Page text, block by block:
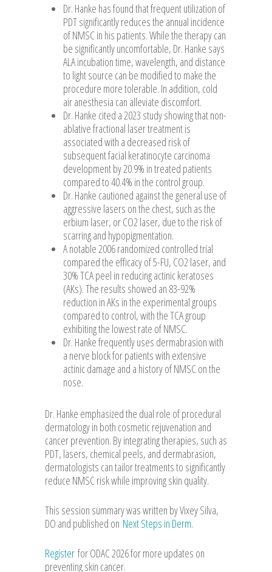
Dr. Hanke has found that frequent utilization of
PDT significantly reduces the annual incidence
of NMSC in his patients. While the therapy can
be significantly uncomfortable, Dr. Hanke says
ALA incubation time, wavelength, and distance
to light source can be modified to make the
procedure more tolerable. In addition, cold
air anesthesia can alleviate discomfort.
Dr. Hanke cited a 2023 study showing that non-
ablative fractional laser treatment is
associated with a decreased risk of
subsequent facial keratinocyte carcinoma
development by 20.9% in treated patients
compared to 40.4% in the control group.
Dr. Hanke cautioned against the general use of
aggressive lasers on the chest, such as the
erbium laser, or CO2 laser, due to the risk of
scarring and hypopigmentation.
A notable 2006 randomized controlled trial
compared the efficacy of 5-FU, CO2 laser, and
30% TCA peel in reducing actinic keratoses
(AKs). The results showed an 83-92%
reduction in AKs in the experimental groups
compared to control, with the TCA group
exhibiting the lowest rate of NMSC.
Dr. Hanke frequently uses dermabrasion with
a nerve block for patients with extensive
actinic damage and a history of NMSC on the
nose.
Dr. Hanke emphasized the dual role of procedural
dermatology in both cosmetic rejuvenation and
cancer prevention. By integrating therapies, such as
PDT, lasers, chemical peels, and dermabrasion,
dermatologists can tailor treatments to significantly
reduce NMSC risk while improving skin quality.
This session summary was written by Vixey Silva,
DO and published on Next Steps in Derm.
Register for ODAC 2026 for more updates on
preventing skin cancer.